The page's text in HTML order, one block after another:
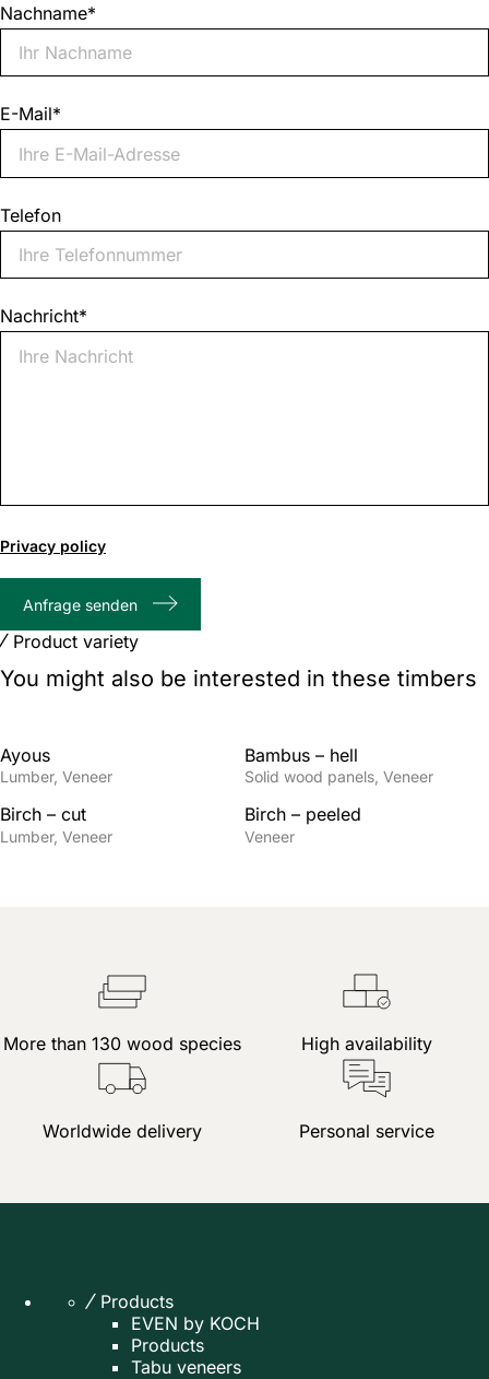
Nachname*
E-Mail*
Telefon
Nachricht*
of
characters
Privacy policy
Anfrage senden
Product variety
You might also be interested in these timbers
Ayous
Lumber Veneer
Bambus – hell
Solid wood panels Veneer
Birch – cut
Lumber Veneer
Birch – peeled
Veneer
More than 130 wood species High availability
Worldwide delivery Personal service
Products
EVEN by KOCH
Products
Tabu veneers